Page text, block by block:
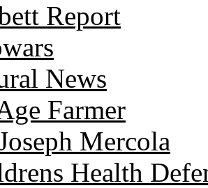
Report
News
Farmer
Mercola
Health